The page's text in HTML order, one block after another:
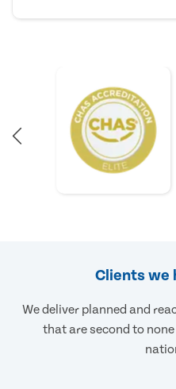
Clients we
We deliver planned and
that are second to